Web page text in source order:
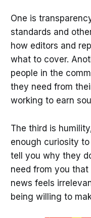
One is
standards and
how editors and
what to cover.
people in the
they need from
working to earn
The third is
enough curiosity
tell you why they
need from you
news feels
being willing to